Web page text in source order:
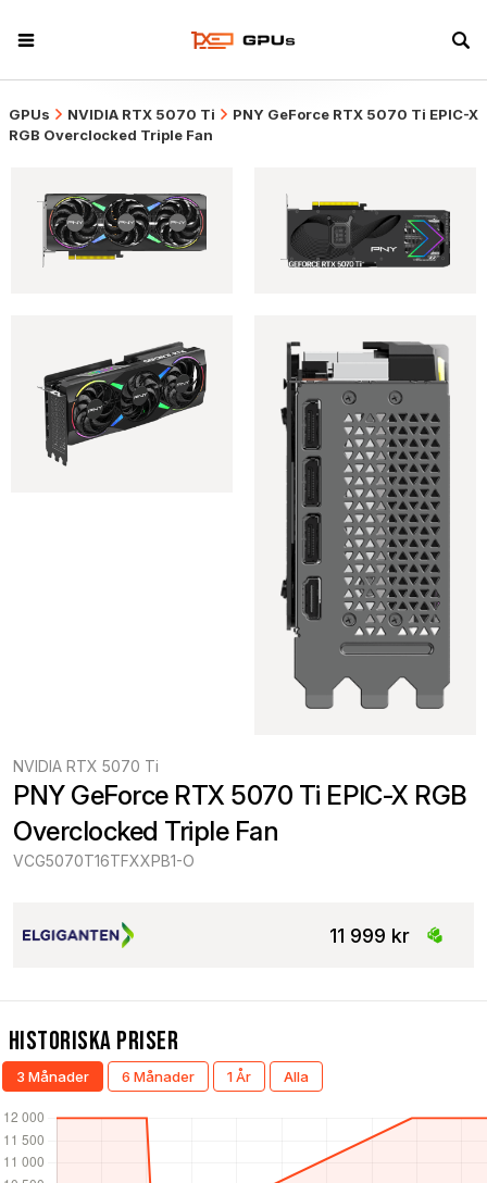
GPUs NVIDIA RTX 5070 Ti
PNY GeForce RTX 5070 Ti EPIC-X
RGB Overclocked Triple Fan
NVIDIA RTX 5070 Ti
PNY GeForce RTX 5070 Ti EPIC-X RGB
Overclocked Triple Fan
VCG5070T16TFXXPB1-O
11 999 kr
Historiska Priser
3 Månader 6 Månader 1 År Alla